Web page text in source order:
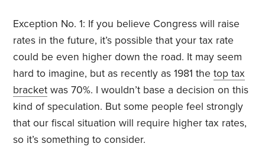
Exception No. 1: If you believe Congress will raise
rates in the future, it’s possible that your tax rate
could be even higher down the road. It may seem
hard to imagine, but as recently as 1981 thetop tax
bracket was 70%. I wouldn’t base a decision on this
kind of speculation. But some people feel strongly
that our fiscal situation will require higher tax rates,
so it’s something to consider.